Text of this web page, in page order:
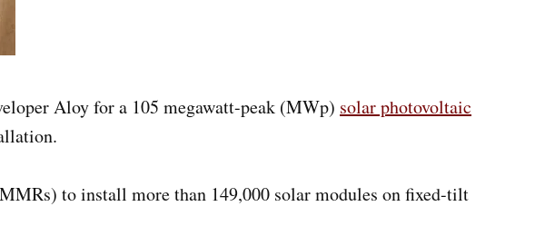
Aloy for a 105 megawatt-peak (MWp) solar photovoltaic
to install more than 149,000 solar modules on fixed-tilt